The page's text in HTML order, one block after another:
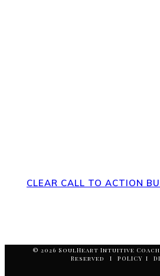
CLEAR CALL TO ACTION
© 2026 SoulHeart Intuitive
Reserved I POLICY I